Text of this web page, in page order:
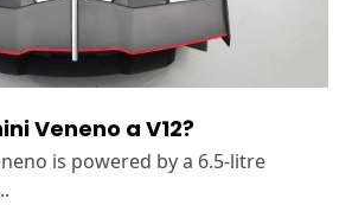
Veneno a V12?
is powered by a 6.5-litre